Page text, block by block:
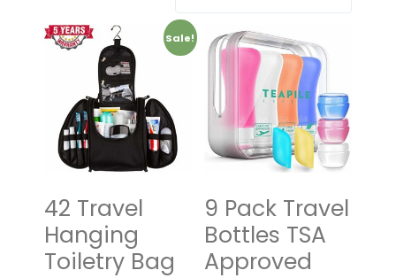
Sale!
42 Travel
Hanging
Toiletry Bag
9 Pack Travel
Bottles TSA
Approved